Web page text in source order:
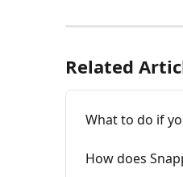
Related
What to do if
How does